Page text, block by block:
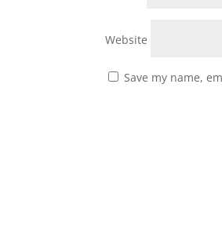
Website
Save my name,